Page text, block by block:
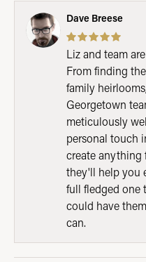
Dave Breese
Liz and team
From finding
family
Georgetown
meticulously
personal touch
create anything
they'll help you
full fledged one
could have
can.